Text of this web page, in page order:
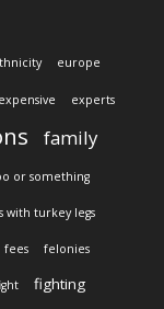
europe
expensive experts
family
or something
with turkey legs
fees felonies
fighting